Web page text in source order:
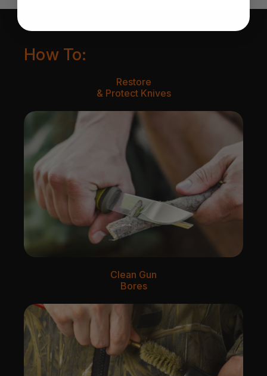
How To:
Restore
& Protect Knives
Clean Gun
Bores